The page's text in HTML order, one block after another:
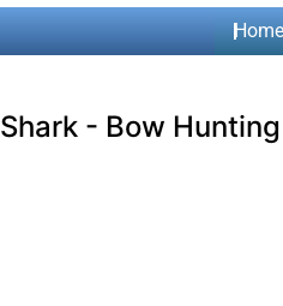
Home
Shark - Bow